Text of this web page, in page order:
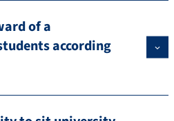
of a
according